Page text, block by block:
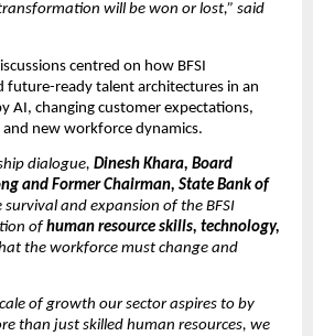
will be won or lost,” said
centred on how BFSI
future-ready talent architectures in an
AI, changing customer expectations,
new workforce dynamics.
dialogue, Dinesh Khara, Board
and Former Chairman, State Bank of
survival and expansion of the BFSI
of human resource skills, technology,
the workforce must change and
of growth our sector aspires to by
than just skilled human resources, we